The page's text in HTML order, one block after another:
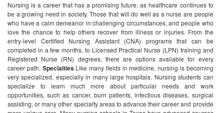
Nursing is a career that has a promising future, as healthcare continues to
be a growing need in society. Those that will do well as a nurse are people
who have a calm demeanor in challenging circumstances, and people who
love the chance to help others recover from illness or injuries. From the
entry-level Certified Nursing Assistant (CNA) programs that can be
completed in a few months, to Licensed Practical Nurse (LPN) training and
Registered Nurse (RN) degrees, there are options available for every
career path. SpecialtiesLike many fields in medicine, nursing is becoming
very specialized, especially in many large hospitals. Nursing students can
specialize to learn much more about particular needs and work
opportunities, such as cancer, burn patients, infectious diseases, surgical
assisting, or many other specialty areas to advance their career and provide